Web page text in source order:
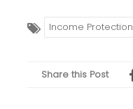
Income Protection
Share this Post